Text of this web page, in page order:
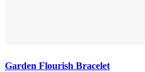
Garden Flourish Bracelet